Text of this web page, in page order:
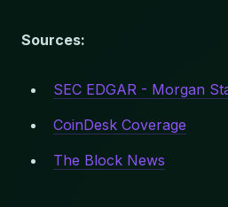
Sources:
SEC EDGAR - Morgan
CoinDesk Coverage
The Block News